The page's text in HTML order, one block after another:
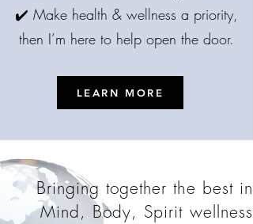
✔️ Make health & wellness a priority,
then I’m here to help open the door.
LEARN MORE
Bringing together the best in
Mind, Body, Spirit wellness